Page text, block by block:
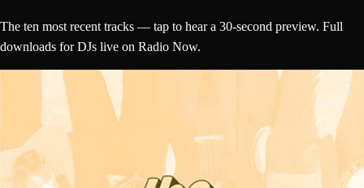
The ten most recent tracks — tap to hear a 30-second preview. Full
downloads for DJs live on Radio Now.